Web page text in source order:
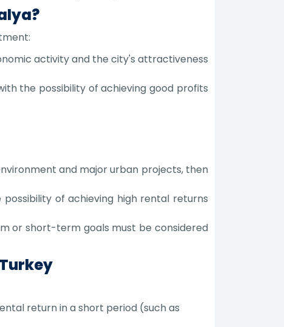
activity and the city's attractiveness
the possibility of achieving good profits
and major urban projects, then
of achieving high rental returns
or short-term goals must be considered
return in a short period (such as